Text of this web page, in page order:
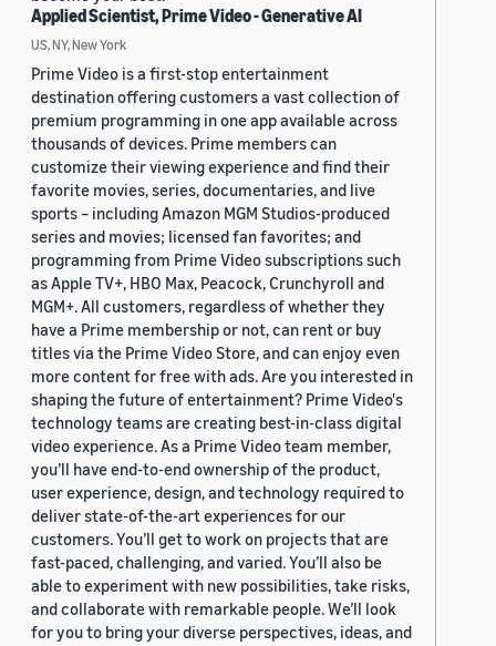
Applied Scientist, Prime Video - Generative AI
US, NY, New York
Prime Video is a first-stop entertainment
destination offering customers a vast collection of
premium programming in one app available across
thousands of devices. Prime members can
customize their viewing experience and find their
favorite movies, series, documentaries, and live
sports – including Amazon MGM Studios-produced
series and movies; licensed fan favorites; and
programming from Prime Video subscriptions such
as Apple TV+, HBO Max, Peacock, Crunchyroll and
MGM+. All customers, regardless of whether they
have a Prime membership or not, can rent or buy
titles via the Prime Video Store, and can enjoy even
more content for free with ads. Are you interested in
shaping the future of entertainment? Prime Video's
technology teams are creating best-in-class digital
video experience. As a Prime Video team member,
you’ll have end-to-end ownership of the product,
user experience, design, and technology required to
deliver state-of-the-art experiences for our
customers. You’ll get to work on projects that are
fast-paced, challenging, and varied. You’ll also be
able to experiment with new possibilities, take risks,
and collaborate with remarkable people. We’ll look
for you to bring your diverse perspectives, ideas, and